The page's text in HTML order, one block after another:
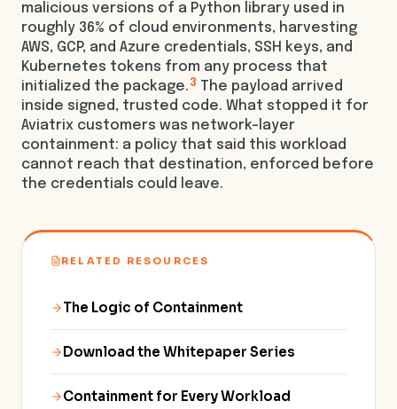
malicious versions of a Python library used in
roughly 36% of cloud environments, harvesting
AWS, GCP, and Azure credentials, SSH keys, and
Kubernetes tokens from any process that
initialized the package. 3 The payload arrived
inside signed, trusted code. What stopped it for
Aviatrix customers was network-layer
containment: a policy that said this workload
cannot reach that destination, enforced before
the credentials could leave.
RELATED RESOURCES
The Logic of Containment
Download the Whitepaper Series
Containment for Every Workload